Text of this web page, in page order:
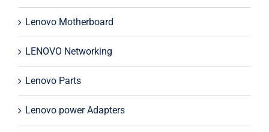
Lenovo Motherboard
LENOVO Networking
Lenovo Parts
Lenovo power Adapters